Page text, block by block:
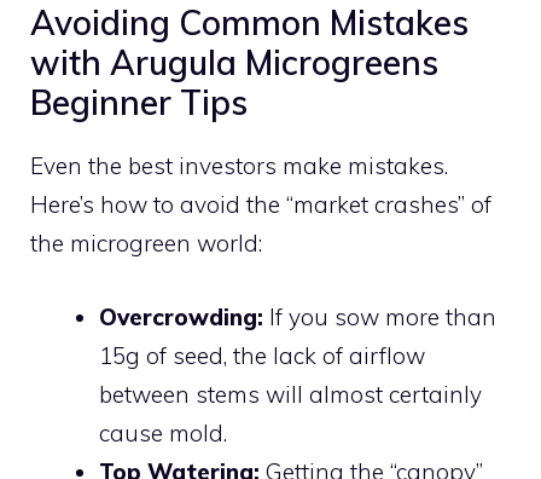
Avoiding Common Mistakes
with Arugula Microgreens
Beginner Tips
Even the best investors make mistakes.
Here’s how to avoid the “market crashes” of
the microgreen world:
Overcrowding: If you sow more than
15g of seed, the lack of airflow
between stems will almost certainly
cause mold.
Top Watering: Getting the “canopy”